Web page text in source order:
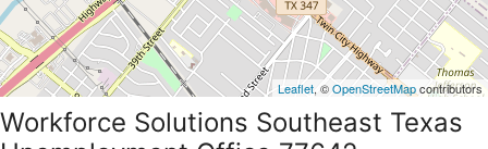
Leaflet, ©OpenStreetMapcontributors
Workforce Solutions Southeast Texas